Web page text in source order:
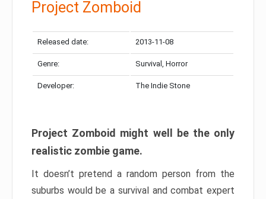
Project Zomboid
Released date: 2013-11-08
Genre: Survival, Horror
Developer: The Indie Stone
Project Zomboid might well be the only
realistic zombie game.
It doesn’t pretend a random person from the
suburbs would be a survival and combat expert